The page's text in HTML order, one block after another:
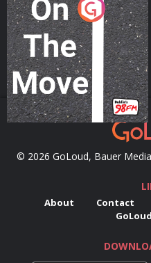
On The Move
Podcast Series
© 2026 GoLoud, Bauer
About Contact